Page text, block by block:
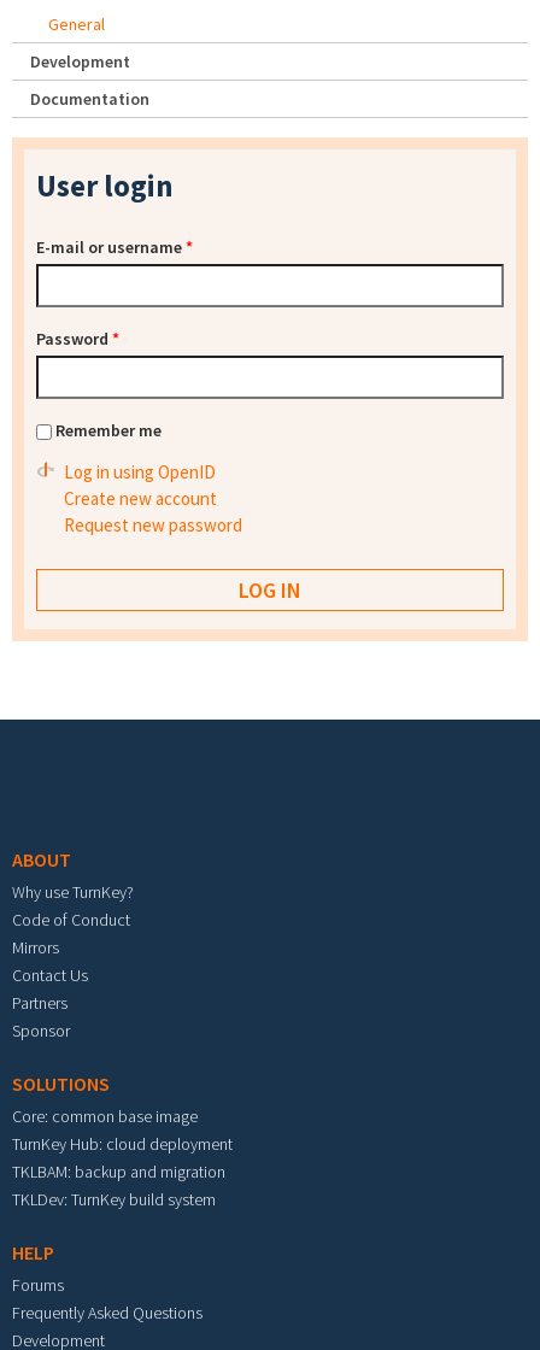
General
Development
Documentation
User login
E-mail or username*
Password *
Remember me
Log in using OpenID
Create new account
Request new password
ABOUT
Why use TurnKey?
Code of Conduct
Mirrors
Contact Us
Partners
Sponsor
SOLUTIONS
Core: common base image
TurnKey Hub: cloud deployment
TKLBAM: backup and migration
TKLDev: TurnKey build system
HELP
Forums
Frequently Asked Questions
Development